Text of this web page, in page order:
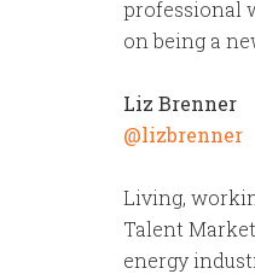
professional
on being a
Liz Brenner
@lizbrenner
Living,
Talent
energy